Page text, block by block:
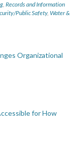
, Records and Information
Public Safety, Water &
Organizational
for How